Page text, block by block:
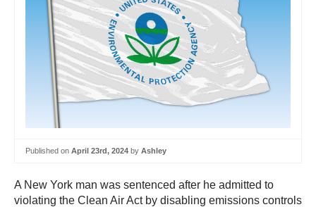
Published on April 23rd, 2024 by Ashley
A New York man was sentenced after he admitted to
violating the Clean Air Act by disabling emissions controls